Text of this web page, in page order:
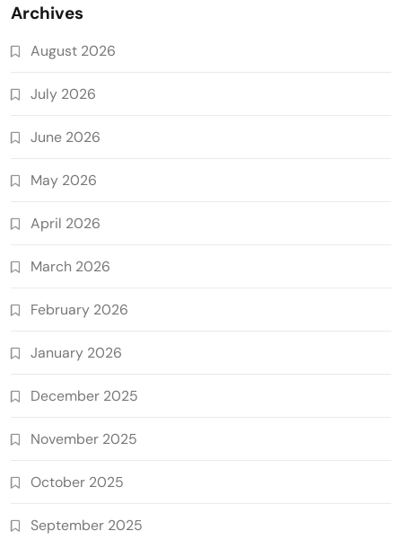
Archives
August 2026
July 2026
June 2026
May 2026
April 2026
March 2026
February 2026
January 2026
December 2025
November 2025
October 2025
September 2025